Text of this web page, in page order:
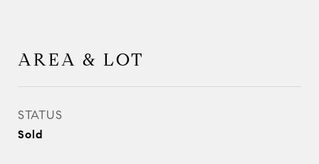
AREA & LOT
STATUS
Sold